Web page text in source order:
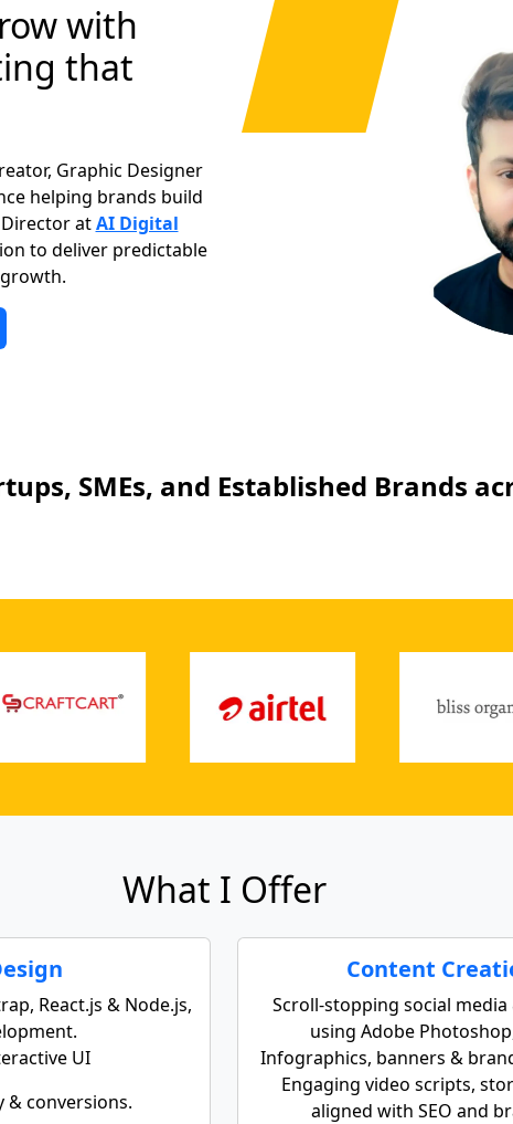
with
that
Graphic Designer
helping brands build
atAI Digital
to deliver predictable
SMEs, and Established Brands
What I Offer
React.js & Node.js,
UI
& conversions.
Content
Scroll-stopping social
using Adobe
Infographics, banners &
Engaging video scripts,
aligned with SEO and